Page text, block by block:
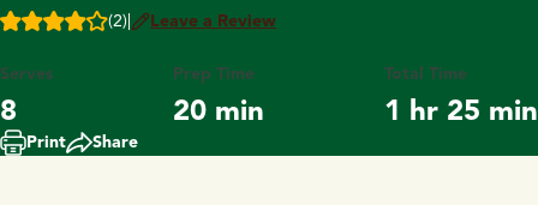
(2) Leave a Review
Serves
8
Prep Time
20 min
Total Time
1 hr 25 min
Print Share